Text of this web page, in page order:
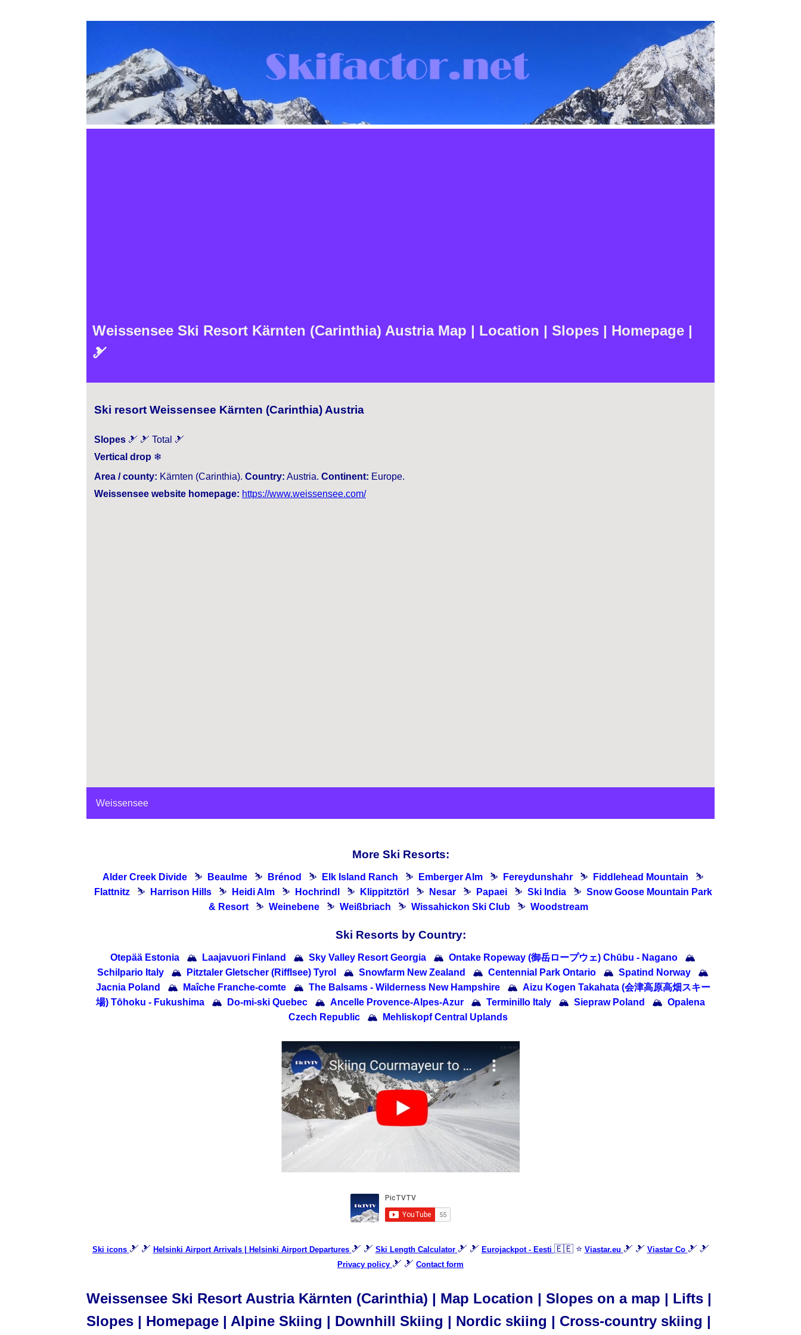
Weissensee Ski Resort Kärnten (Carinthia) Austria Map | Location | Slopes | Homepage |
🎿
Ski resort Weissensee Kärnten (Carinthia) Austria
Slopes 🎿 🎿 Total 🎿
Vertical drop ❄
Area / county: Kärnten (Carinthia). Country: Austria. Continent: Europe.
Weissensee website homepage: https://www.weissensee.com/
Weissensee
More Ski Resorts:
Alder Creek Divide ⛷ Beaulme ⛷ Brénod ⛷ Elk Island Ranch ⛷ Emberger Alm ⛷ Fereydunshahr ⛷ Fiddlehead Mountain
⛷
Flattnitz
⛷ Harrison Hills ⛷ Heidi Alm ⛷ Hochrindl ⛷ Klippitztörl ⛷ Nesar ⛷ Papaei ⛷ Ski India ⛷ Snow Goose Mountain Park
& Resort
⛷ Weinebene ⛷ Weißbriach ⛷ Wissahickon Ski Club ⛷ Woodstream
Ski Resorts by Country:
Otepää Estonia 🏔 Laajavuori Finland 🏔 Sky Valley Resort Georgia 🏔 Ontake Ropeway (御岳ロープウェ) Chūbu - Nagano
🏔
Schilpario Italy
🏔 Pitztaler Gletscher (Rifflsee) Tyrol 🏔 Snowfarm New Zealand 🏔 Centennial Park Ontario 🏔 Spatind Norway
🏔
Jacnia Poland
🏔 Maîche Franche-comte 🏔 The Balsams - Wilderness New Hampshire 🏔 Aizu Kogen Takahata (会津高原高畑スキー
場) Tōhoku - Fukushima
🏔 Do-mi-ski Quebec 🏔 Ancelle Provence-Alpes-Azur 🏔 Terminillo Italy 🏔 Siepraw Poland 🏔 Opalena
Czech Republic
🏔 Mehliskopf Central Uplands
Ski icons 🎿 🎿 Helsinki Airport Arrivals | Helsinki Airport Departures 🎿 🎿 Ski Length Calculator 🎿 🎿 Eurojackpot - Eesti 🇪🇪 ⭐ Viastar.eu 🎿 🎿 Viastar Co 🎿 🎿
Privacy policy 🎿 🎿 Contact form
Weissensee Ski Resort Austria Kärnten (Carinthia) | Map Location | Slopes on a map | Lifts |
Slopes | Homepage | Alpine Skiing | Downhill Skiing | Nordic skiing | Cross-country skiing |